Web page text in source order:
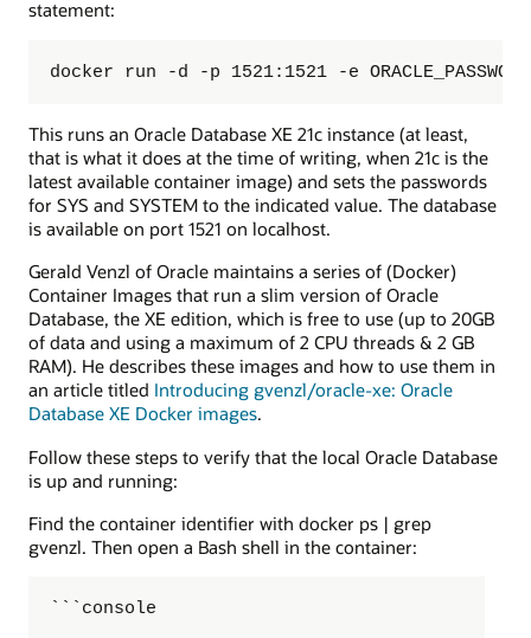
statement:
docker run -d -p 1521:1521 -e
This runs an Oracle Database XE 21c instance (at least,
that is what it does at the time of writing, when 21c is the
latest available container image) and sets the passwords
for SYS and SYSTEM to the indicated value. The database
is available on port 1521 on localhost.
Gerald Venzl of Oracle maintains a series of (Docker)
Container Images that run a slim version of Oracle
Database, the XE edition, which is free to use (up to 20GB
of data and using a maximum of 2 CPU threads & 2 GB
RAM). He describes these images and how to use them in
an article titled Introducing gvenzl/oracle-xe: Oracle
Database XE Docker images.
Follow these steps to verify that the local Oracle Database
is up and running:
Find the container identifier with docker ps | grep
gvenzl. Then open a Bash shell in the container:
```console